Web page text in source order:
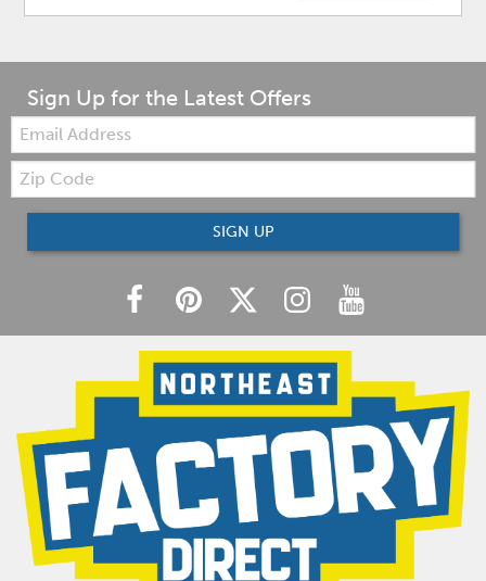
Sign Up for the Latest Offers
Email:
Zip
Code
SIGN UP